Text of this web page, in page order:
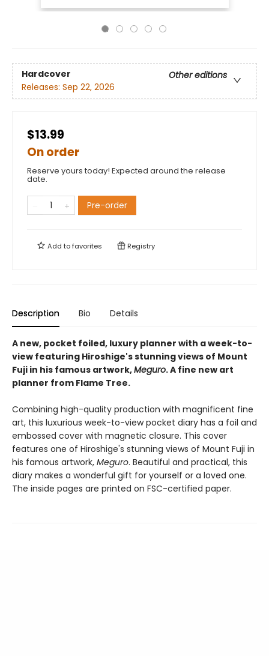
Hardcover
Other editions
Releases: Sep 22, 2026
$13.99
On order
Reserve yours today! Expected around the release
date.
Pre-order
Add tofavorites Registry
Description Bio Details
A new, pocket foiled, luxury planner with a week-to-
view featuring Hiroshige's stunning views of Mount
Fuji in his famous artwork,Meguro. A fine new art
planner from Flame Tree.
Combining high-quality production with magnificent fine
art, this luxurious week-to-view pocket diary has a foil and
embossed cover with magnetic closure. This cover
features one of Hiroshige's stunning views of Mount Fuji in
his famous artwork, Meguro. Beautiful and practical, this
diary makes a wonderful gift for yourself or a loved one.
The inside pages are printed on FSC-certified paper.